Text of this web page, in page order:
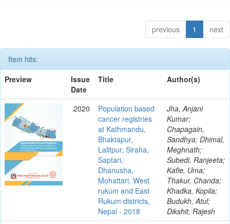
previous 1 next
Item hits:
Preview
Issue
Date
Title Author(s)
2020
Population based
cancer registries
at Kathmandu,
Bhaktapur,
Lalitpur, Siraha,
Saptari,
Dhanusha,
Mohattari, West
rukum and East
Rukum districts,
Nepal - 2018
Jha, Anjani
Kumar;
Chapagain,
Sandhya; Dhimal,
Meghnath;
Subedi, Ranjeeta;
Kafle, Uma;
Thakur, Chanda;
Khadka, Kopila;
Budukh, Atul;
Dikshit, Rajesh